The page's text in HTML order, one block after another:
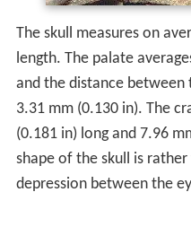
The skull measures on
length. The palate
and the distance between
3.31 mm (0.130 in). The
(0.181 in) long and 7.96
shape of the skull is
depression between the